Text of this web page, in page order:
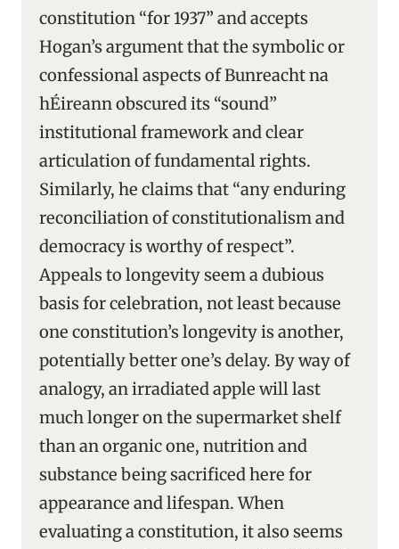
constitution “for 1937” and accepts
Hogan’s argument that the symbolic or
confessional aspects of Bunreacht na
hÉireann obscured its “sound”
institutional framework and clear
articulation of fundamental rights.
Similarly, he claims that “any enduring
reconciliation of constitutionalism and
democracy is worthy of respect”.
Appeals to longevity seem a dubious
basis for celebration, not least because
one constitution’s longevity is another,
potentially better one’s delay. By way of
analogy, an irradiated apple will last
much longer on the supermarket shelf
than an organic one, nutrition and
substance being sacrificed here for
appearance and lifespan. When
evaluating a constitution, it also seems